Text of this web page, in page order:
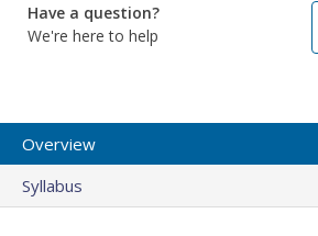
Have a question?
We're here to help
Overview
Syllabus